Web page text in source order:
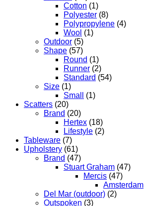
Cotton (1)
Polyester (8)
Polypropylene (4)
Wool (1)
Outdoor (5)
Shape (57)
Round (1)
Runner (2)
Standard (54)
Size (1)
Small
(1)
Scatters (20)
Brand (20)
Hertex (18)
Lifestyle (2)
Tableware (7)
Upholstery (61)
Brand (47)
Stuart Graham (47)
Mercis (47)
Amsterdam
Del Mar (outdoor) (2)
Outspoken (3)